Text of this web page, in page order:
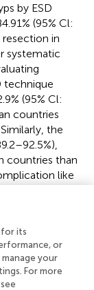
by ESD
(95% Cl:
in
systematic
technique
(95% Cl:
countries
the
countries than
like
countries
last decade
tertiary
for its
or
your
For more